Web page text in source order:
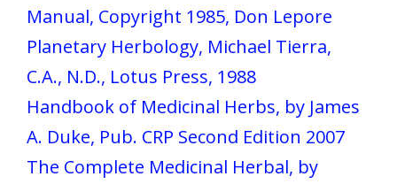
Manual, Copyright 1985, Don Lepore
Planetary Herbology, Michael Tierra,
C.A., N.D., Lotus Press, 1988
Handbook of Medicinal Herbs, by James
A. Duke, Pub. CRP Second Edition 2007
The Complete Medicinal Herbal, by